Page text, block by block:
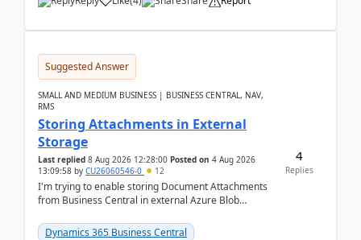
Suggested Answer
SMALL AND MEDIUM BUSINESS | BUSINESS CENTRAL, NAV,
RMS
Storing Attachments in External
Storage
Last replied 8 Aug 2026 12:28:00 Posted on 4 Aug 2026
13:09:58 by CU26060546-0 12
I'm trying to enable storing Document Attachments
from Business Central in external Azure Blob
documentatio...
Dynamics 365 Business Central
4
Replies